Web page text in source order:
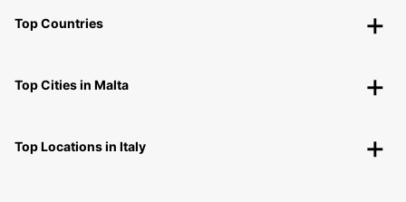
Top Countries
Top Cities in Malta
Top Locations in Italy